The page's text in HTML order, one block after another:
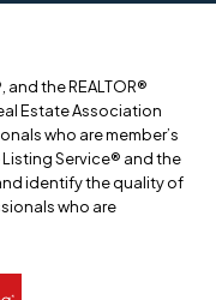
and the REALTOR®
Estate Association
who are member’s
Listing Service® and the
identify the quality of
who are